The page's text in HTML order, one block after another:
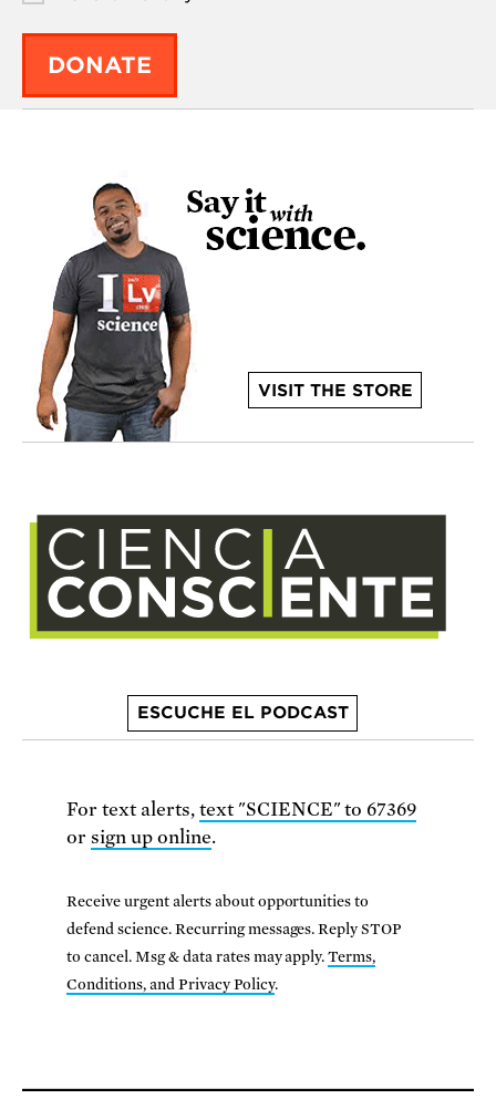
DONATE
VISIT THE STORE
ESCUCHE EL PODCAST
For text alerts, text "SCIENCE" to 67369
or sign up online.
Receive urgent alerts about opportunities to
defend science. Recurring messages. Reply STOP
to cancel. Msg & data rates may apply.Terms,
Conditions, and Privacy Policy.